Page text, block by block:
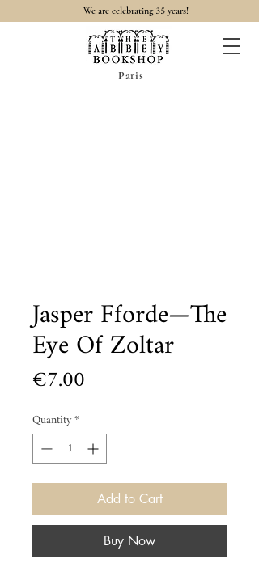
We are celebrating 35 years!
Paris
Jasper Fforde—The
Eye Of Zoltar
€7.00
Quantity*
Add to Cart
Buy Now